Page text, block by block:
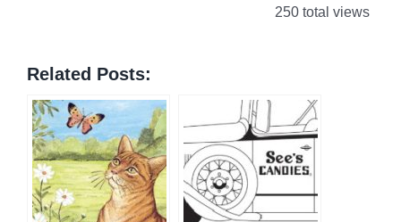
250 total views
Related Posts: